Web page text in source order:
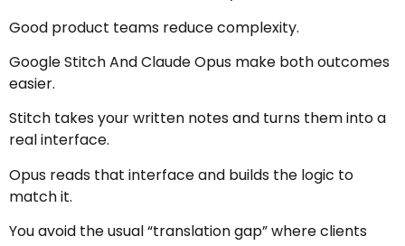
Good product teams reduce complexity.
Google Stitch And Claude Opus make both outcomes
easier.
Stitch takes your written notes and turns them into a
real interface.
Opus reads that interface and builds the logic to
match it.
You avoid the usual “translation gap” where clients